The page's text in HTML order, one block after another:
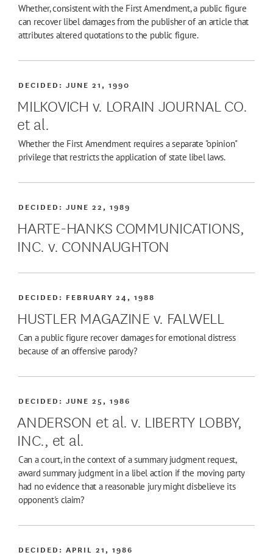
Whether, consistent with the First Amendment, a public figure
can recover libel damages from the publisher of an article that
attributes altered quotations to the public figure.
MILKOVICH v. LORAIN JOURNAL CO.
et al.
DECIDED:JUNE 21, 1990
Whether the First Amendment requires a separate "opinion"
privilege that restricts the application of state libel laws.
HARTE-HANKS COMMUNICATIONS,
INC. v. CONNAUGHTON
DECIDED:JUNE 22, 1989
HUSTLER MAGAZINE v. FALWELL
DECIDED: FEBRUARY 24, 1988
Can a public figure recover damages for emotional distress
because of an offensive parody?
ANDERSON et al. v. LIBERTY LOBBY,
INC., et al.
DECIDED:JUNE 25, 1986
Can a court, in the context of a summary judgment request,
award summary judgment in a libel action if the moving party
had no evidence that a reasonable jury might disbelieve its
opponent's claim?
DECIDED:APRIL 21, 1986